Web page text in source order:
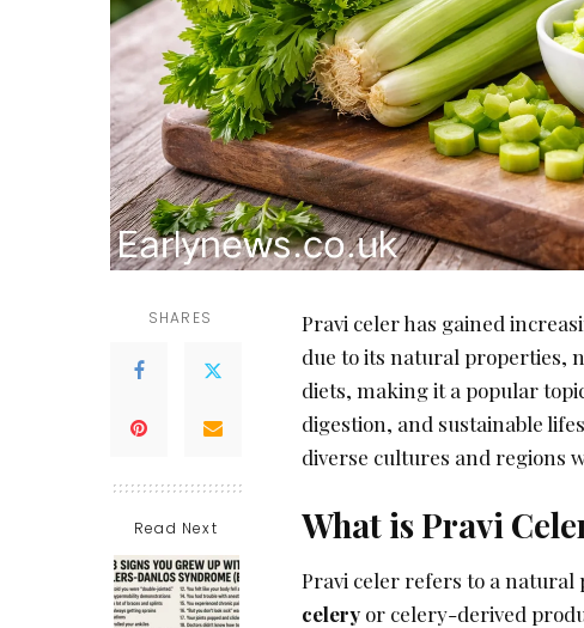
SHARES
Read Next
Pravi celer has gained
due to its natural properties,
diets, making it a popular
digestion, and sustainable
diverse cultures and regions
What is Pravi
Pravi celer refers to a
celery or celery-derived